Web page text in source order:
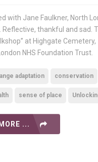
with Jane Faulkner, North
thankful and sad.
at Highgate
NHS Foundation Trust.
adaptation conservation
sense of place
...